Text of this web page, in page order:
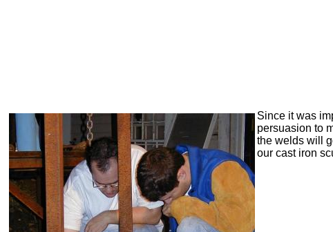
Since it was
persuasion to
the welds will
our cast iron